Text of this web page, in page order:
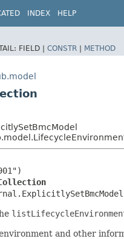
INDEX HELP
FIELD | CONSTR | METHOD
and other